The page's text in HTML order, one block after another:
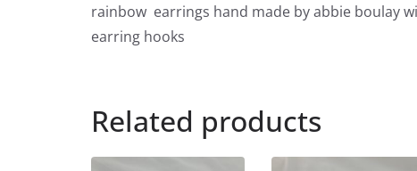
rainbow earrings hand made by abbie boulay
earring hooks
Related products